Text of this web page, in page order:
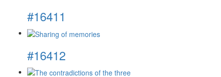
#16411
#16412